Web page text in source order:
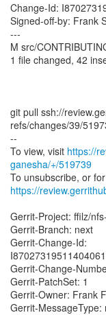
Change-Id:
Signed-off-by: Frank
---
M src/
1 file changed, 42
git pull ssh://
refs/changes/39/
--
To view, visit https://
ganesha/+/519739
https://
Gerrit-Project: ffilz/
Gerrit-Branch: next
Gerrit-Change-Id:
Gerrit-Change-
Gerrit-PatchSet: 1
Gerrit-Owner: Frank
Gerrit-MessageType: